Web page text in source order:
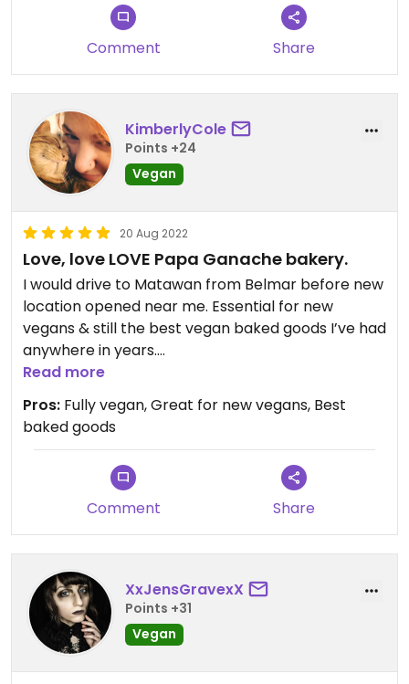
Comment Share
KimberlyCole
Points +24
Vegan
20 Aug 2022
Love, love LOVE Papa Ganache bakery.
I would drive to Matawan from Belmar before new
location opened near me. Essential for new
vegans & still the best vegan baked goods I’ve had
anywhere in years.
Updated from previous review on 2022-08-20
Read more
Pros: Fully vegan, Great for new vegans, Best
baked goods
Comment Share
XxJensGravexX
Points +31
Vegan